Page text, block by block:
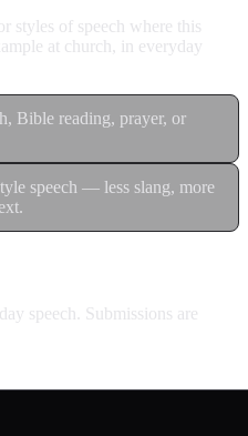
styles of speech where this
at church, in everyday
Bible reading, prayer, or
speech — less slang, more
speech. Submissions are